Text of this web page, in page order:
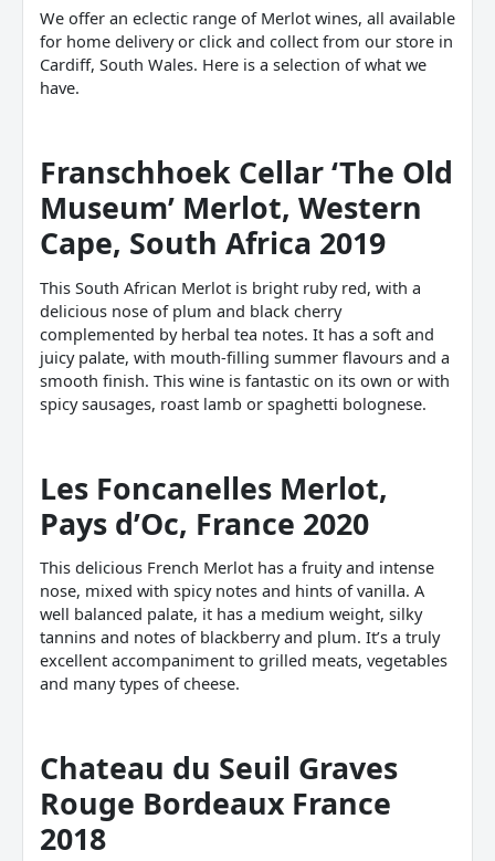
We offer an eclectic range of Merlot wines, all available
for home delivery or click and collect from our store in
Cardiff, South Wales. Here is a selection of what we
have.
Franschhoek Cellar ‘The Old
Museum’ Merlot, Western
Cape, South Africa 2019
This South African Merlot is bright ruby red, with a
delicious nose of plum and black cherry
complemented by herbal tea notes. It has a soft and
juicy palate, with mouth-filling summer flavours and a
smooth finish. This wine is fantastic on its own or with
spicy sausages, roast lamb or spaghetti bolognese.
Les Foncanelles Merlot,
Pays d’Oc, France 2020
This delicious French Merlot has a fruity and intense
nose, mixed with spicy notes and hints of vanilla. A
well balanced palate, it has a medium weight, silky
tannins and notes of blackberry and plum. It’s a truly
excellent accompaniment to grilled meats, vegetables
and many types of cheese.
Chateau du Seuil Graves
Rouge Bordeaux France
2018